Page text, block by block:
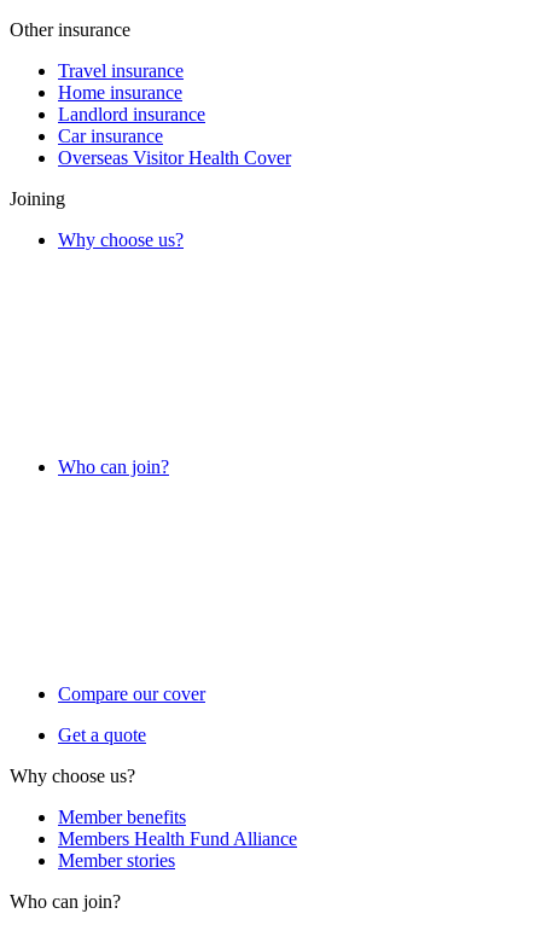
Other insurance
Travel insurance
Home insurance
Landlord insurance
Car insurance
Overseas Visitor Health Cover
Joining
Why choose us?
Who can join?
Compare our cover
Get a quote
Why choose us?
Member benefits
Members Health Fund Alliance
Member stories
Who can join?